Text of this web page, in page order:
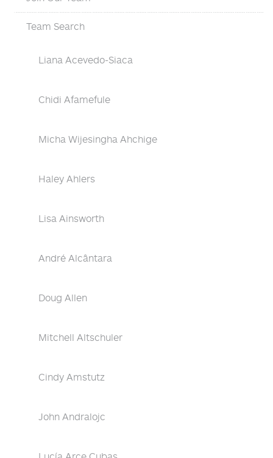
Team Search
Liana Acevedo-Siaca
Chidi Afamefule
Micha Wijesingha Ahchige
Haley Ahlers
Lisa Ainsworth
André Alcântara
Doug Allen
Mitchell Altschuler
Cindy Amstutz
John Andralojc